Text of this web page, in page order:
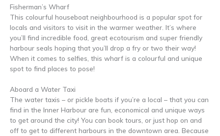
Fisherman’s Wharf
This colourful houseboat neighbourhood is a popular spot for
locals and visitors to visit in the warmer weather. It’s where
you’ll find incredible food, great ecotourism and super friendly
harbour seals hoping that you’ll drop a fry or two their way!
When it comes to selfies, this wharf is a colourful and unique
spot to find places to pose!
Aboard a Water Taxi
The water taxis – or pickle boats if you’re a local – that you can
find in the Inner Harbour are fun, economical and unique ways
to get around the city! You can book tours, or just hop on and
off to get to different harbours in the downtown area. Because